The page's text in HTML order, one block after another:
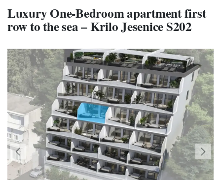
Luxury One-Bedroom apartment first
row to the sea – Krilo Jesenice S202